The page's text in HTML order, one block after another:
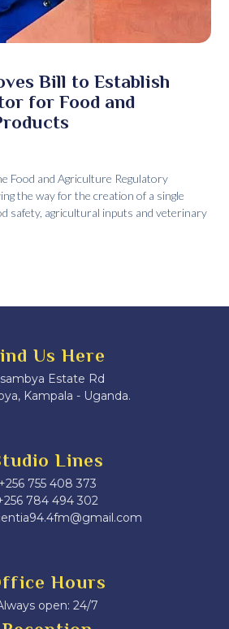
Bill to Establish
for Food and
Food and Agriculture Regulatory
the way for the creation of a single
safety, agricultural inputs and veterinary
Us Here
Estate Rd
Kampala - Uganda.
Lines
+256 755 408 373
784 494 302
Hours
open: 24/7